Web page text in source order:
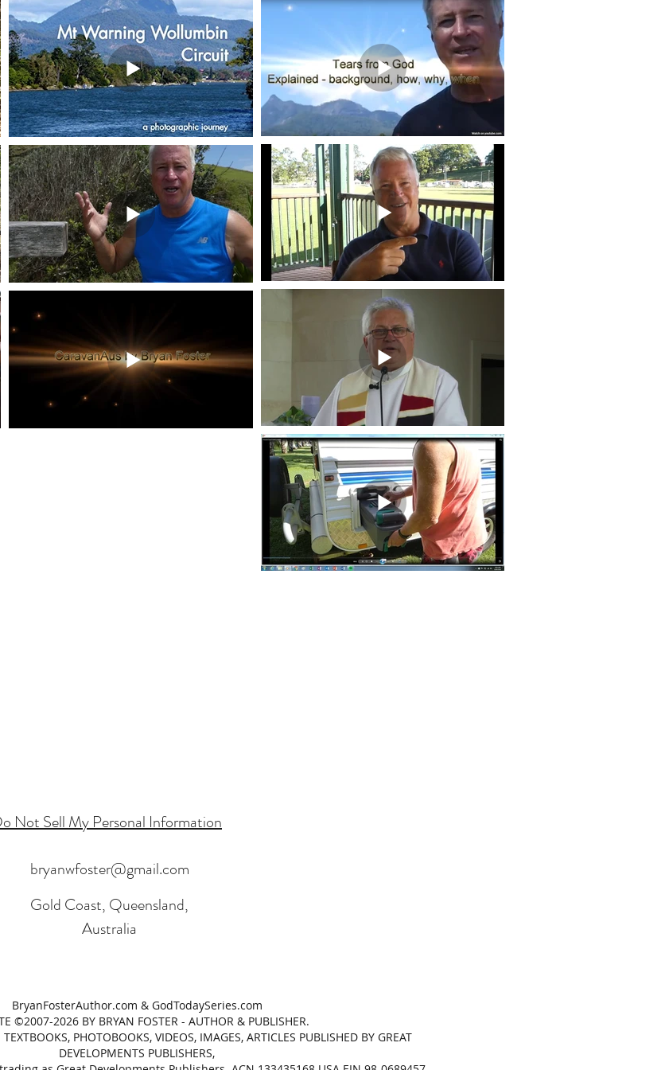
Not Sell My Personal Information
bryanwfoster@gmail.com
Gold Coast, Queensland,
Australia
BryanFosterAuthor.com & GodTodaySeries.com
©2007-2026 BY BRYAN FOSTER - AUTHOR & PUBLISHER.
PHOTOBOOKS, VIDEOS, IMAGES, ARTICLES PUBLISHED BY GREAT
DEVELOPMENTS PUBLISHERS,